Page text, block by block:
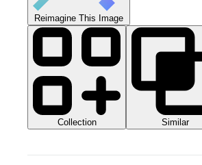
Reimagine This Image
Collection Similar